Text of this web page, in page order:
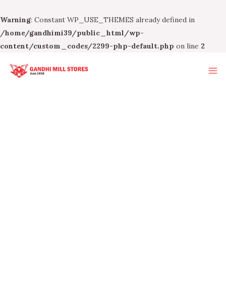
Warning: Constant WP_USE_THEMES already defined in
/home/gandhimi39/public_html/wp-
content/custom_codes/2299-php-default.php on line 2